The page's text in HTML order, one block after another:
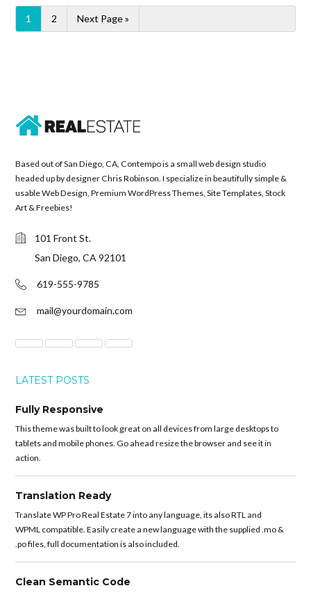
1 2 Next Page »
Based out of San Diego, CA, Contempo is a small web design studio
headed up by designer Chris Robinson. I specialize in beautifully simple &
usable Web Design, Premium WordPress Themes, Site Templates, Stock
Art & Freebies!
101 Front St.
San Diego, CA 92101
619-555-9785
mail@yourdomain.com
LATEST POSTS
Fully Responsive
This theme was built to look great on all devices from large desktops to
tablets and mobile phones. Go ahead resize the browser and see it in
action.
Translation Ready
Translate WP Pro Real Estate 7 into any language, its also RTL and
WPML compatible. Easily create a new language with the supplied .mo &
.po files, full documentation is also included.
Clean Semantic Code